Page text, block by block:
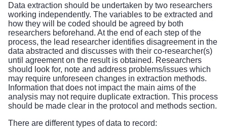
Data extraction should be undertaken by two researchers
working independently. The variables to be extracted and
how they will be coded should be agreed by both
researchers beforehand. At the end of each step of the
process, the lead researcher identifies disagreement in the
data abstracted and discusses with their co-researcher(s)
until agreement on the result is obtained. Researchers
should look for, note and address problems/issues which
may require unforeseen changes in extraction methods.
Information that does not impact the main aims of the
analysis may not require duplicate extraction. This process
should be made clear in the protocol and methods section.
There are different types of data to record: